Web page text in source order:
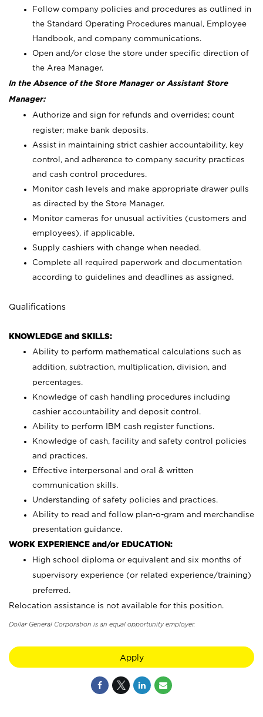
Follow company policies and procedures as outlined in
the Standard Operating Procedures manual, Employee
Handbook, and company communications.
Open and/or close the store under specific direction of
the Area Manager.
In the Absence of the Store Manager or Assistant Store
Manager:
Authorize and sign for refunds and overrides; count
register; make bank deposits.
Assist in maintaining strict cashier accountability, key
control, and adherence to company security practices
and cash control procedures.
Monitor cash levels and make appropriate drawer pulls
as directed by the Store Manager.
Monitor cameras for unusual activities (customers and
employees), if applicable.
Supply cashiers with change when needed.
Complete all required paperwork and documentation
according to guidelines and deadlines as assigned.
Qualifications
KNOWLEDGE and SKILLS:
Ability to perform mathematical calculations such as
addition, subtraction, multiplication, division, and
percentages.
Knowledge of cash handling procedures including
cashier accountability and deposit control.
Ability to perform IBM cash register functions.
Knowledge of cash, facility and safety control policies
and practices.
Effective interpersonal and oral & written
communication skills.
Understanding of safety policies and practices.
Ability to read and follow plan-o-gram and merchandise
presentation guidance.
WORK EXPERIENCE and/or EDUCATION:
High school diploma or equivalent and six months of
supervisory experience (or related experience/training)
preferred.
Relocation assistance is not available for this position.
Dollar General Corporation is an equal opportunity employer.
Apply